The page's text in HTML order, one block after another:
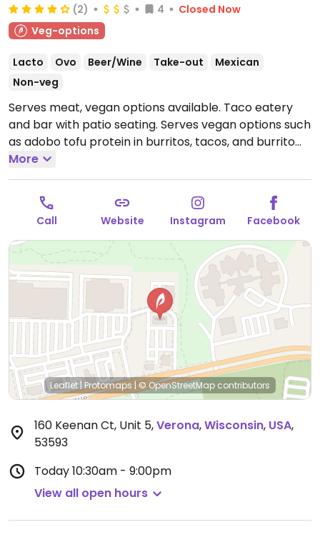
(2) 4
Closed Now
Veg-options
Lacto Ovo Beer/Wine Take-out
Mexican
Non-veg
Serves meat, vegan options available. Taco eatery
and bar with patio seating. Serves vegan options such
as adobo tofu protein in burritos, tacos, and burrito
bowls. Specify no cheese. Also serves Mexican sodas.
Open Mon 11:00am-9:00pm, Tue-Thu 10:30am-
9:00pm, Fri-Sat 10:30am-10:00pm, Sun 10:30am-
9:00pm.
More
Call Website Instagram Facebook
Leaflet| Protomaps|© OpenStreetMap contributors
160 Keenan Ct, Unit 5,Verona,Wisconsin, USA,
53593
Today10:30am - 9:00pm
View all open hours